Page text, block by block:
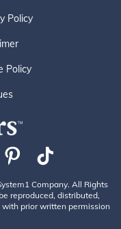
Policy
Policy
Company. All Rights
reproduced, distributed,
prior written permission